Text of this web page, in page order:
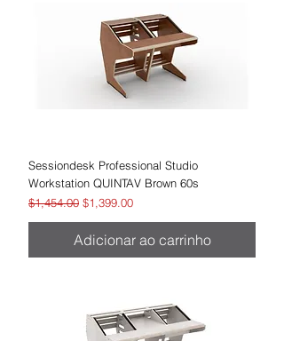
Sessiondesk Professional Studio
Workstation QUINTAV Brown 60s
Preço normal
$1,454.00 Preço promocional
$1,399.00
Adicionar ao carrinho